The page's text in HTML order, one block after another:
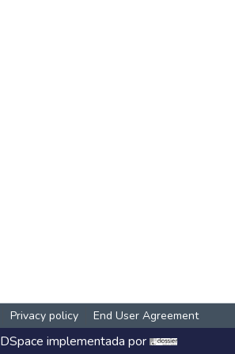
Privacy policy End User Agreement
DSpace implementada por